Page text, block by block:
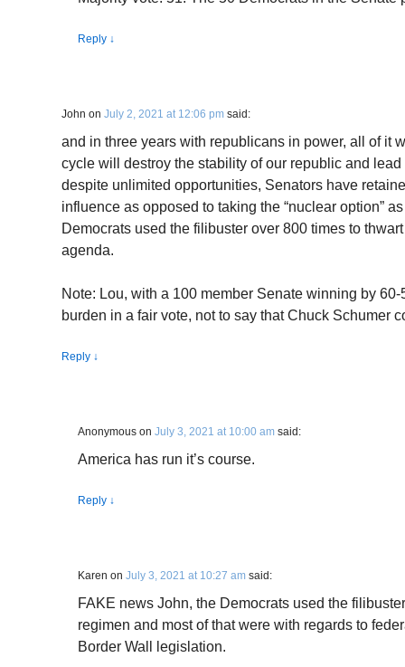
Reply ↓
John on July 2, 2021 at 12:06 pm said:
and in three years with republicans in power, all of it
cycle will destroy the stability of our republic and
despite unlimited opportunities, Senators have
influence as opposed to taking the “nuclear option”
Democrats used the filibuster over 800 times to
agenda.
Note: Lou, with a 100 member Senate winning by
burden in a fair vote, not to say that Chuck Schumer
Reply ↓
Anonymous on July 3, 2021 at 10:00 am said:
America has run it’s course.
Reply ↓
Karen on July 3, 2021 at 10:27 am said:
FAKE news John, the Democrats used the
regimen and most of that were with regards to
Border Wall legislation.